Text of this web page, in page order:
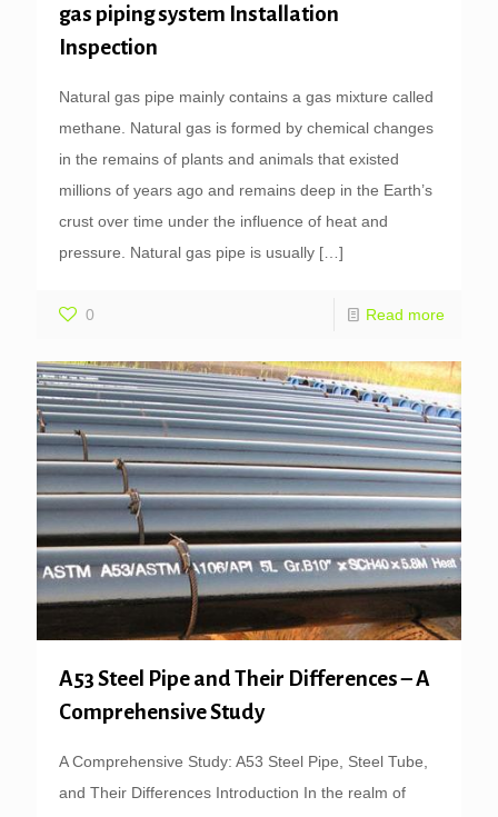
gas piping system Installation
Inspection
Natural gas pipe mainly contains a gas mixture called
methane. Natural gas is formed by chemical changes
in the remains of plants and animals that existed
millions of years ago and remains deep in the Earth’s
crust over time under the influence of heat and
pressure. Natural gas pipe is usually […]
0 Read more
A53 Steel Pipe and Their Differences – A
Comprehensive Study
A Comprehensive Study: A53 Steel Pipe, Steel Tube,
and Their Differences Introduction In the realm of